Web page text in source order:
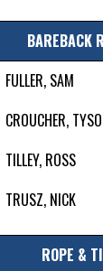
BAREBACK
FULLER, SAM
CROUCHER,
TILLEY, ROSS
TRUSZ, NICK
ROPE &